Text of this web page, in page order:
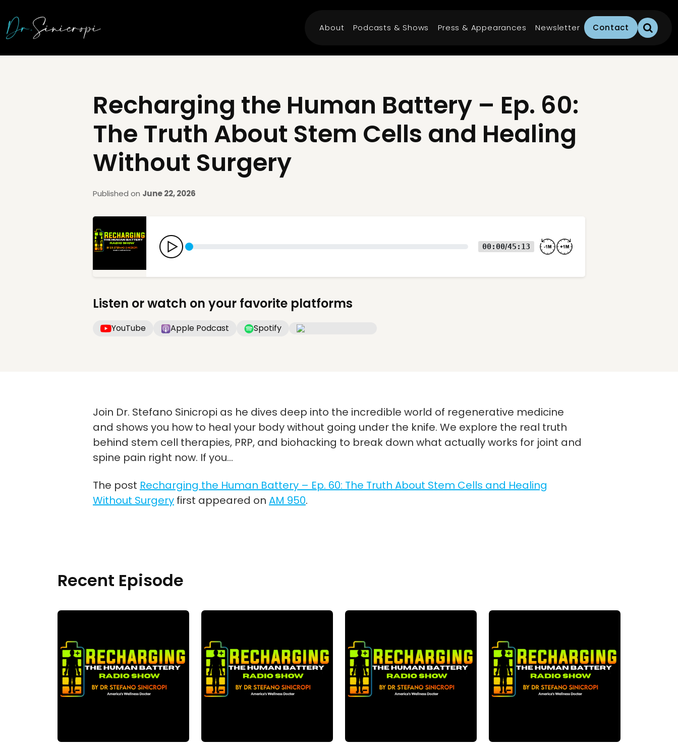
About Podcasts & Shows Press & Appearances Newsletter Contact
Recharging the Human Battery – Ep. 60:
The Truth About Stem Cells and Healing
Without Surgery
Published on June 22, 2026
00:00/45:13
Listen or watch on your favorite platforms
YouTube Apple Podcast Spotify
Join Dr. Stefano Sinicropi as he dives deep into the incredible world of regenerative medicine
and shows you how to heal your body without going under the knife. We explore the real truth
behind stem cell therapies, PRP, and biohacking to break down what actually works for joint and
spine pain right now. If you…
The post Recharging the Human Battery – Ep. 60: The Truth About Stem Cells and Healing
Without Surgery first appeared on AM 950.
Recent Episode